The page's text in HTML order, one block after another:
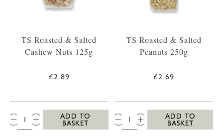
TS Roasted & Salted
Cashew Nuts 125g
£2.89
QTY:
ADD TO
BASKET
TS Roasted & Salted
Peanuts 250g
£2.69
QTY:
ADD TO
BASKET